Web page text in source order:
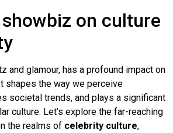
on culture
and glamour, has a profound impact on
shapes the way we perceive
societal trends, and plays a significant
culture. Let’s explore the far-reaching
the realms of celebrity culture,